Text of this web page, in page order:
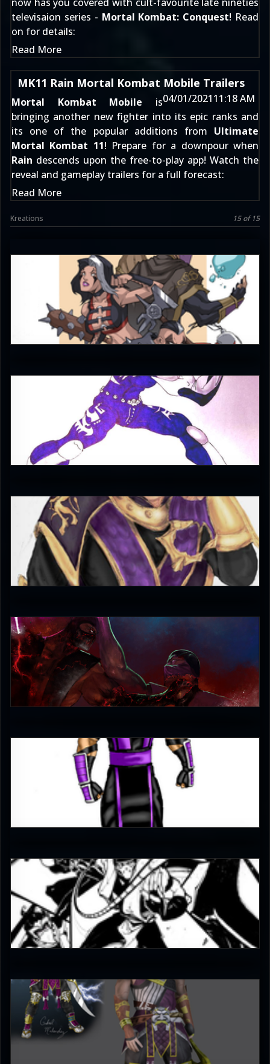
televisaion series - Mortal Kombat: Conquest! Read
on for details:
Read More
MK11 Rain Mortal Kombat Mobile Trailers
04/01/202111:18 AM
Mortal Kombat Mobile is
bringing another new fighter into its epic ranks and
its one of the popular additions from Ultimate
Mortal Kombat 11! Prepare for a downpour when
Rain descends upon the free-to-play app! Watch the
reveal and gameplay trailers for a full forecast:
Read More
Kreations 15 of 15
JAX007
5
Enzoe35
4
CaTigeReptile
4
jaggudada
4
Lone_Thunder
3.5
JAX007
5
bleed